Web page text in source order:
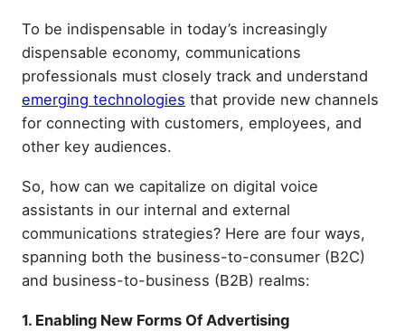
To be indispensable in today’s increasingly
dispensable economy, communications
professionals must closely track and understand
emerging technologies that provide new channels
for connecting with customers, employees, and
other key audiences.
So, how can we capitalize on digital voice
assistants in our internal and external
communications strategies? Here are four ways,
spanning both the business-to-consumer (B2C)
and business-to-business (B2B) realms:
1. Enabling New Forms Of Advertising